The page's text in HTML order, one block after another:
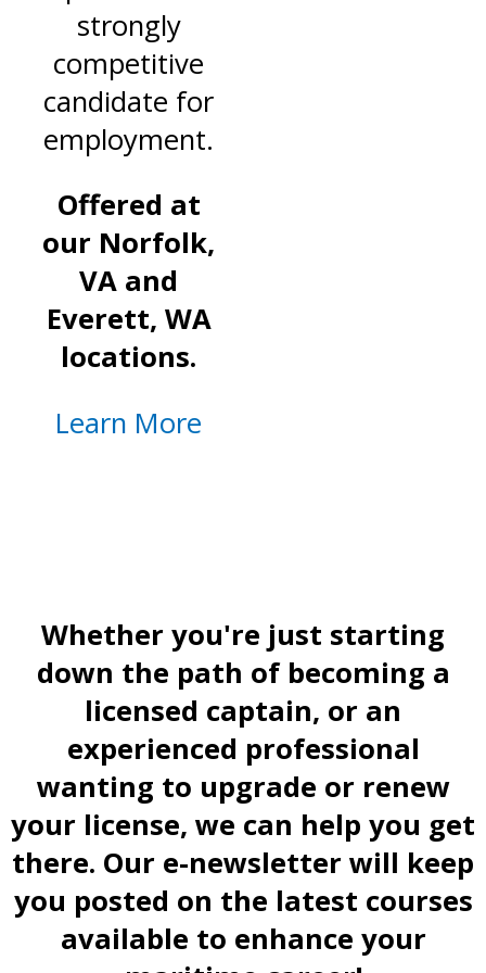
strongly
competitive
candidate for
employment.
Offered at
our Norfolk,
VA and
Everett, WA
locations.
Learn More
Whether you're just starting
down the path of becoming a
licensed captain, or an
experienced professional
wanting to upgrade or renew
your license, we can help you get
there. Our e-newsletter will keep
you posted on the latest courses
available to enhance your